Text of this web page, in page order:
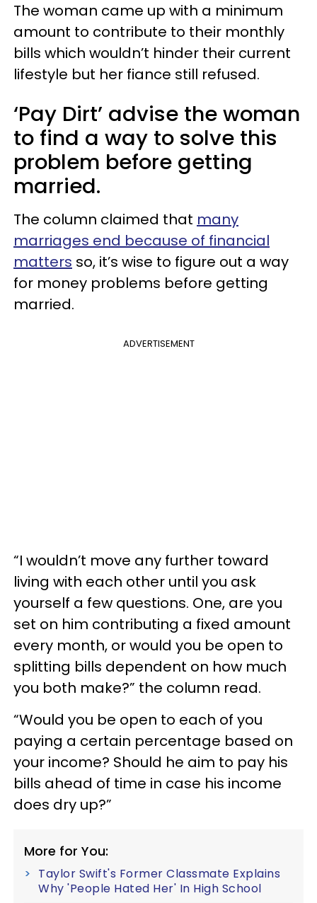
The woman came up with a minimum
amount to contribute to their monthly
bills which wouldn’t hinder their current
lifestyle but her fiance still refused.
‘Pay Dirt’ advise the woman
to find a way to solve this
problem before getting
married.
The column claimed that many
marriages end because of financial
matters so, it’s wise to figure out a way
for money problems before getting
married.
ADVERTISEMENT
“I wouldn’t move any further toward
living with each other until you ask
yourself a few questions. One, are you
set on him contributing a fixed amount
every month, or would you be open to
splitting bills dependent on how much
you both make?” the column read.
“Would you be open to each of you
paying a certain percentage based on
your income? Should he aim to pay his
bills ahead of time in case his income
does dry up?”
More for You:
Taylor Swift's Former Classmate Explains
Why 'People Hated Her' In High School